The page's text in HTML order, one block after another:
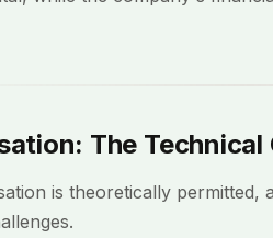
The Technical
is theoretically